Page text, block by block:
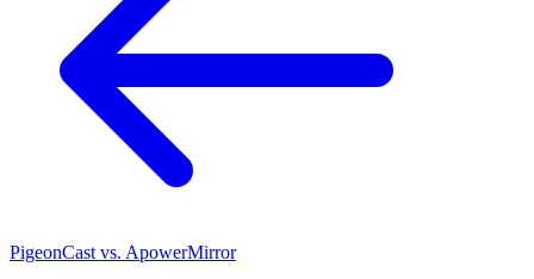
PigeonCast vs. ApowerMirror